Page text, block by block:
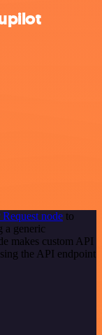
node to
a generic
makes custom API
the API endpoint